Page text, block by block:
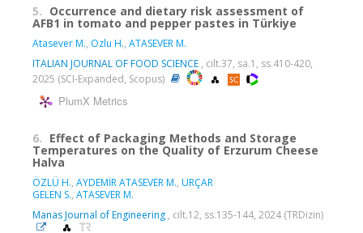
5. Occurrence and dietary risk assessment of
AFB1 in tomato and pepper pastes in Türkiye
Atasever M., Ozlu H., ATASEVER M.
ITALIAN JOURNAL OF FOOD SCIENCE , cilt.37, sa.1, ss.410-420,
2025 (SCI-Expanded, Scopus)
PlumX Metrics
6. Effect of Packaging Methods and Storage
Temperatures on the Quality of Erzurum Cheese
Halva
ÖZLÜ H., AYDEMİR ATASEVER M., URÇAR
GELEN S., ATASEVER M.
Manas Journal of Engineering , cilt.12, ss.135-144, 2024 (TRDizin)